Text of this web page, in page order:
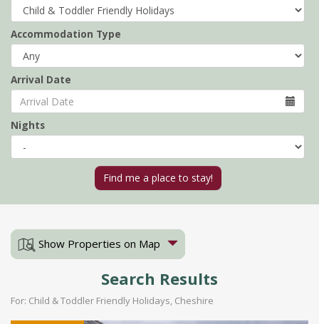
Accommodation Type
Arrival Date
Nights
Show Properties on Map
Search Results
For: Child & Toddler Friendly Holidays, Cheshire